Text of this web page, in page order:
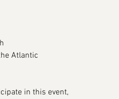
Atlantic
in this event,